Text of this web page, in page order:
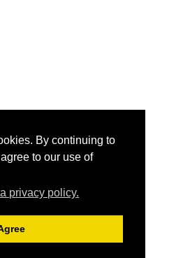
By continuing to
to our use of
privacy policy.